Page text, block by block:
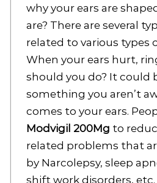
why your ears are
are? There are several
related to various types
When your ears hurt,
should you do? It could
something you aren’t
comes to your ears.
Modvigil 200Mg to
related problems that
by Narcolepsy, sleep
shift work disorders, etc.